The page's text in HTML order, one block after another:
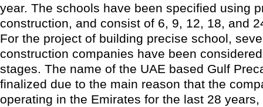
year. The schools have been specified using
construction, and consist of 6, 9, 12, 18, and
For the project of building precise school,
construction companies have been
stages. The name of the UAE based Gulf
finalized due to the main reason that the
operating in the Emirates for the last 28